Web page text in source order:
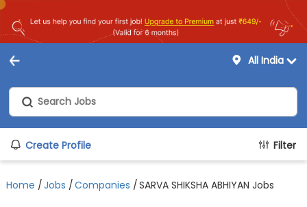
All India
Create Profile Filter
Home /Jobs /Companies /SARVA SHIKSHA ABHIYAN Jobs